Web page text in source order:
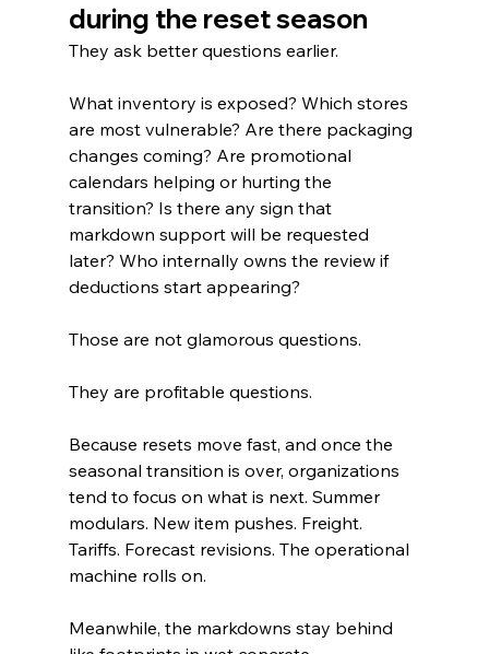
during the reset season
They ask better questions earlier.
What inventory is exposed? Which stores
are most vulnerable? Are there packaging
changes coming? Are promotional
calendars helping or hurting the
transition? Is there any sign that
markdown support will be requested
later? Who internally owns the review if
deductions start appearing?
Those are not glamorous questions.
They are profitable questions.
Because resets move fast, and once the
seasonal transition is over, organizations
tend to focus on what is next. Summer
modulars. New item pushes. Freight.
Tariffs. Forecast revisions. The operational
machine rolls on.
Meanwhile, the markdowns stay behind